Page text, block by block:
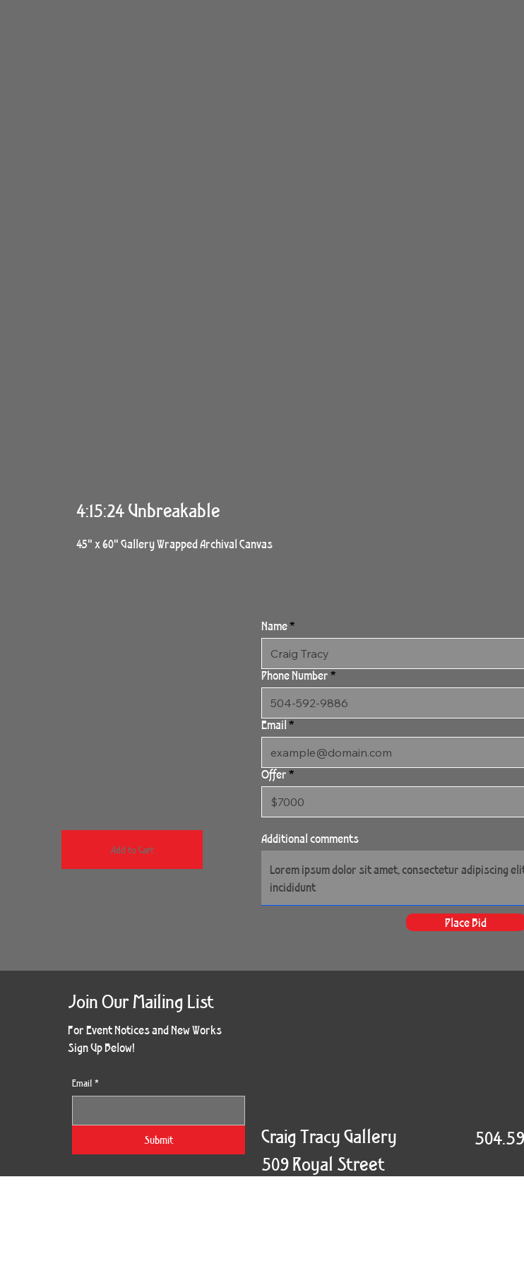
4:15:24 Unbreakable
45" x 60" Gallery Wrapped Archival Canvas
Name
Phone Number
Email
Offer
Additional comments
Place Bid
Add to Cart
Join Our Mailing List
For Event Notices and New Works
Sign Up Below!
Email *
Submit
Craig Tracy Gallery
509 Royal Street